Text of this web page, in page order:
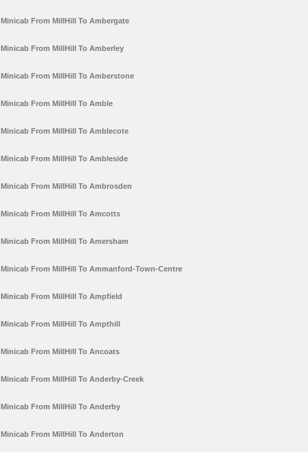
Minicab From MillHill To Ambergate
Minicab From MillHill To Amberley
Minicab From MillHill To Amberstone
Minicab From MillHill To Amble
Minicab From MillHill To Amblecote
Minicab From MillHill To Ambleside
Minicab From MillHill To Ambrosden
Minicab From MillHill To Amcotts
Minicab From MillHill To Amersham
Minicab From MillHill To Ammanford-Town-Centre
Minicab From MillHill To Ampfield
Minicab From MillHill To Ampthill
Minicab From MillHill To Ancoats
Minicab From MillHill To Anderby-Creek
Minicab From MillHill To Anderby
Minicab From MillHill To Anderton